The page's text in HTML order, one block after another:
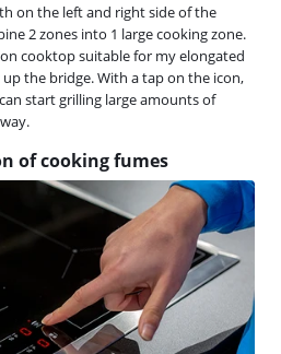
on the left and right side of the
2 zones into 1 large cooking zone.
cooktop suitable for my elongated
the bridge. With a tap on the icon,
start grilling large amounts of
of cooking fumes